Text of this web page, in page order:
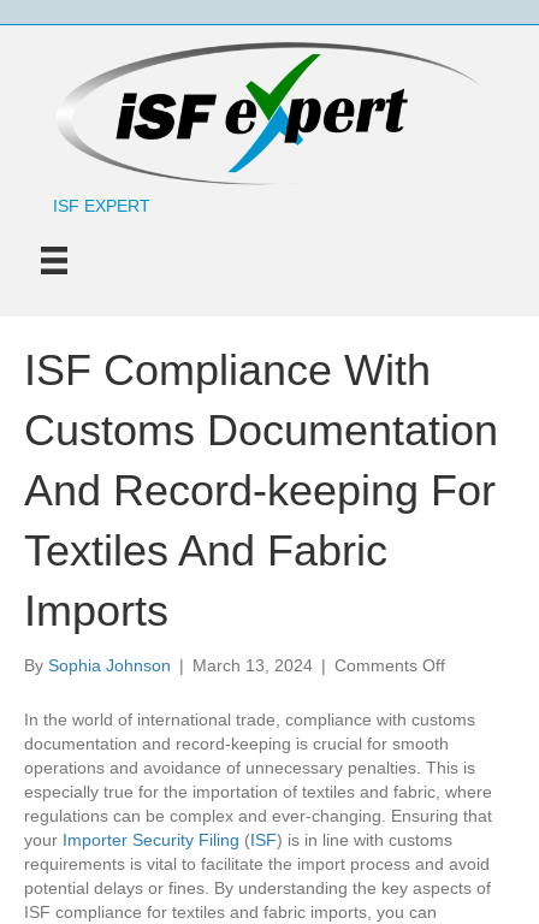
ISF EXPERT
ISF Compliance With
Customs Documentation
And Record-keeping For
Textiles And Fabric
Imports
By Sophia Johnson | March 13, 2024 | Comments Offon
Customs
And
Record-
keeping
For
In the world of international trade, compliance with customs
documentation and record-keeping is crucial for smooth
operations and avoidance of unnecessary penalties. This is
especially true for the importation of textiles and fabric, where
regulations can be complex and ever-changing. Ensuring that
your Importer Security Filing (ISF) is in line with customs
requirements is vital to facilitate the import process and avoid
potential delays or fines. By understanding the key aspects of
ISF compliance for textiles and fabric imports, you can